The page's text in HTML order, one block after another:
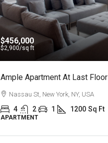
$456,000
$2,900/sq ft
Ample Apartment At Last Floor
Nassau St, New York, NY, USA
4 2 1 1200 Sq Ft
APARTMENT